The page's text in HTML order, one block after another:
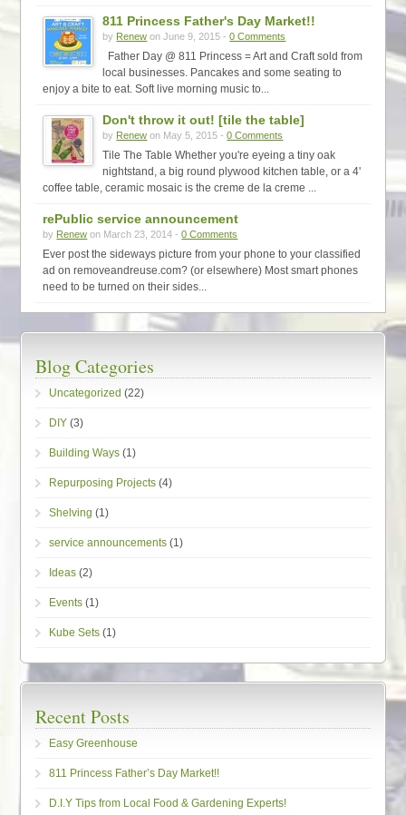
811 Princess Father's Day Market!!
by Renew on June 9, 2015 -0 Comments
Father Day @ 811 Princess = Art and Craft sold from
local businesses. Pancakes and some seating to
enjoy a bite to eat. Soft live morning music to...
Don't throw it out! [tile the table]
by Renew on May 5, 2015 -0 Comments
Tile The Table Whether you're eyeing a tiny oak
nightstand, a big round plywood kitchen table, or a 4'
coffee table, ceramic mosaic is the creme de la creme ...
rePublic service announcement
by Renew on March 23, 2014 -0 Comments
Ever post the sideways picture from your phone to your classified
ad on removeandreuse.com? (or elsewhere) Most smart phones
need to be turned on their sides...
Blog Categories
Uncategorized (22)
DIY (3)
Building Ways (1)
Repurposing Projects (4)
Shelving (1)
service announcements (1)
Ideas (2)
Events (1)
Kube Sets (1)
Recent Posts
Easy Greenhouse
811 Princess Father’s Day Market!!
D.I.Y Tips from Local Food & Gardening Experts!